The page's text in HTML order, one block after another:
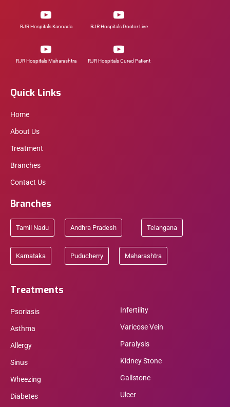
RJR Hospitals Kannada RJR Hospitals Doctor Live
RJR Hospitals Maharashtra RJR Hospitals Cured Patient
Quick Links
Home
About Us
Treatment
Branches
Contact Us
Branches
Tamil Nadu Andhra Pradesh Telangana
Karnataka Puducherry Maharashtra
Treatments
Psoriasis
Asthma
Allergy
Sinus
Wheezing
Diabetes
Infertility
Varicose Vein
Paralysis
Kidney Stone
Gallstone
Ulcer